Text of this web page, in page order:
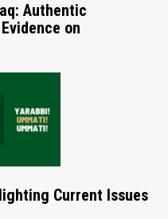
Authentic
on
Current Issues